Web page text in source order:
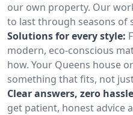
our own property. Our
to last through seasons of
Solutions for every style:
modern, eco-conscious
how. Your Queens house
something that fits, not
Clear answers, zero
get patient, honest advice